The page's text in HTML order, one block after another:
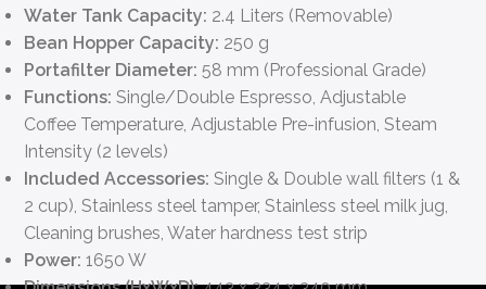
Water Tank Capacity: 2.4 Liters (Removable)
Bean Hopper Capacity: 250 g
Portafilter Diameter: 58 mm (Professional Grade)
Functions: Single/Double Espresso, Adjustable
Coffee Temperature, Adjustable Pre-infusion, Steam
Intensity (2 levels)
Included Accessories: Single & Double wall filters (1 &
2 cup), Stainless steel tamper, Stainless steel milk jug,
Cleaning brushes, Water hardness test strip
Power: 1650 W